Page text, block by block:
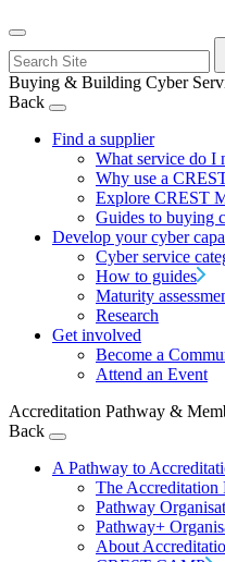
Buying & Building Cyber
Back
Find a supplier
What service do I
Why use a
Explore CREST
Guides to buying
Develop your cyber
Cyber service
How to guides
Maturity
Research
Get involved
Become a
Attend an Event
Accreditation Pathway &
Back
A Pathway to
The Accreditation
Pathway
Pathway+
About